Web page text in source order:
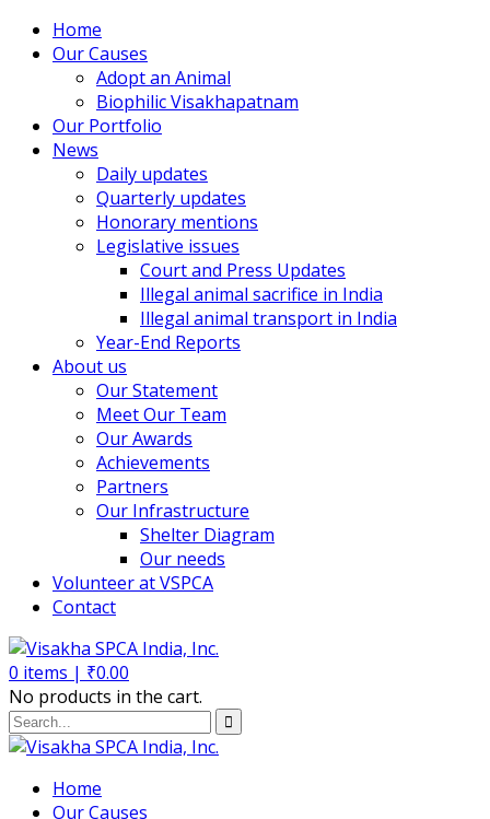
Home
Our Causes
Adopt an Animal
Biophilic Visakhapatnam
Our Portfolio
News
Daily updates
Quarterly updates
Honorary mentions
Legislative issues
Court and Press Updates
Illegal animal sacrifice in India
Illegal animal transport in India
Year-End Reports
About us
Our Statement
Meet Our Team
Our Awards
Achievements
Partners
Our Infrastructure
Shelter Diagram
Our needs
Volunteer at VSPCA
Contact
0 items | ₹0.00
No products in the cart.
Home
Our Causes